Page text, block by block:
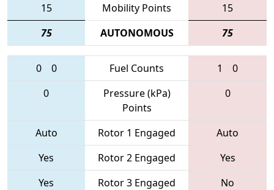
15
Mobility Points
15
75
AUTONOMOUS 75
0 0 Fuel Counts 1
0
0
Pressure (kPa)
Points
0
Auto Rotor 1 Engaged
Auto
Yes
Rotor 2 Engaged
Yes
Yes
Rotor 3 Engaged
No